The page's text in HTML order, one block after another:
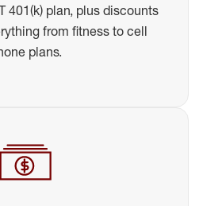
401(k) plan, plus discounts
from fitness to cell
plans.